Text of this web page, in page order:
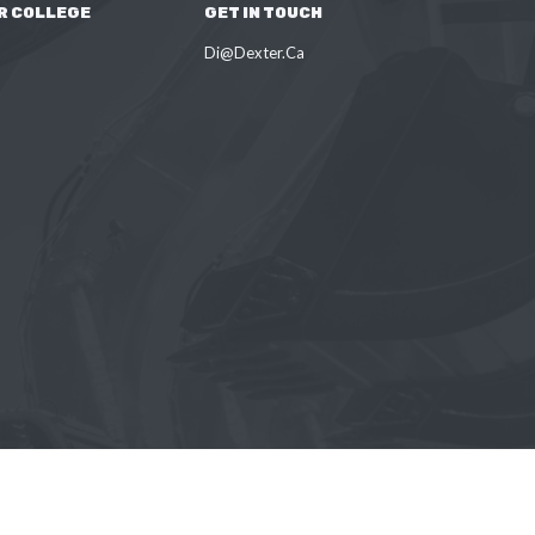
COLLEGE GET IN TOUCH
Di@Dexter.Ca